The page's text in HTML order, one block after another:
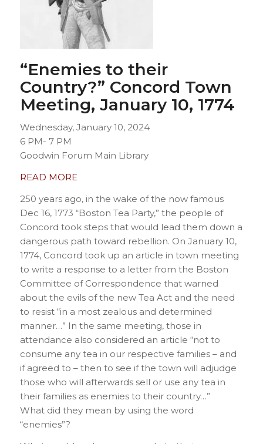
“Enemies to their
Country?” Concord Town
Meeting, January 10, 1774
Wednesday, January 10, 2024
6 PM- 7 PM
Goodwin Forum Main Library
READ MORE
250 years ago, in the wake of the now famous
Dec 16, 1773 “Boston Tea Party,” the people of
Concord took steps that would lead them down a
dangerous path toward rebellion. On January 10,
1774, Concord took up an article in town meeting
to write a response to a letter from the Boston
Committee of Correspondence that warned
about the evils of the new Tea Act and the need
to resist “in a most zealous and determined
manner…” In the same meeting, those in
attendance also considered an article “not to
consume any tea in our respective families – and
if agreed to – then to see if the town will adjudge
those who will afterwards sell or use any tea in
their families as enemies to their country…”
What did they mean by using the word
“enemies”?